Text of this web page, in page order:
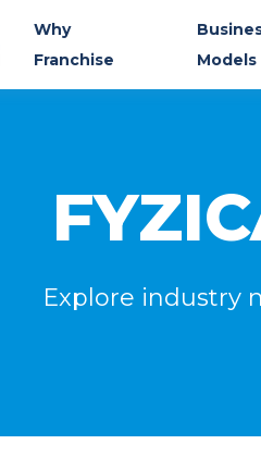
Why
Franchise
Models
Explore industry